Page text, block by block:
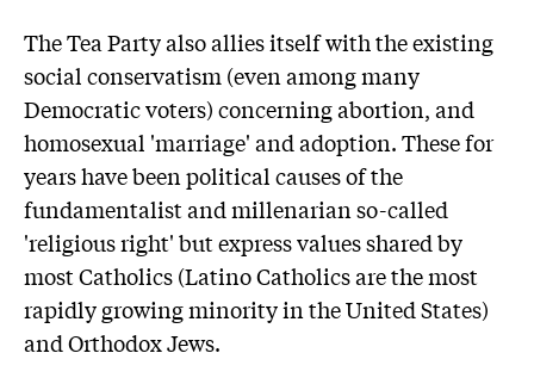
The Tea Party also allies itself with the existing
social conservatism (even among many
Democratic voters) concerning abortion, and
homosexual 'marriage' and adoption. These for
years have been political causes of the
fundamentalist and millenarian so-called
'religious right' but express values shared by
most Catholics (Latino Catholics are the most
rapidly growing minority in the United States)
and Orthodox Jews.